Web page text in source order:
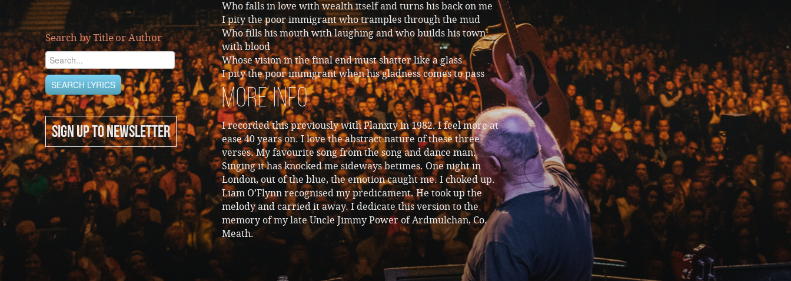
Search by Title or Author
SIGN UP TO NEWSLETTER
Who falls in love with wealth itself and turns his back on me
I pity the poor immigrant who tramples through the mud
Who fills his mouth with laughing and who builds his town
with blood
Whose vision in the final end must shatter like a glass
I pity the poor immigrant when his gladness comes to pass
More Info
I recorded this previously with Planxty in 1982. I feel more at
ease 40 years on. I love the abstract nature of these three
verses. My favourite song from the song and dance man.
Singing it has knocked me sideways betimes. One night in
London, out of the blue, the emotion caught me. I choked up.
Liam O’Flynn recognised my predicament. He took up the
melody and carried it away. I dedicate this version to the
memory of my late Uncle Jimmy Power of Ardmulchan, Co.
Meath.